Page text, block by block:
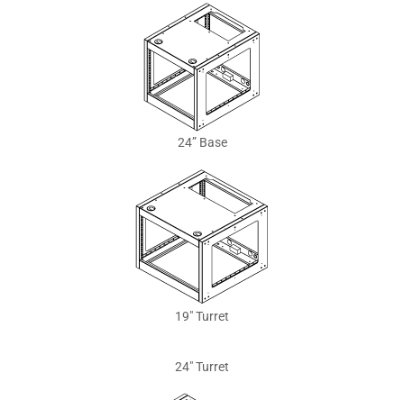
24” Base
19″ Turret
24″ Turret